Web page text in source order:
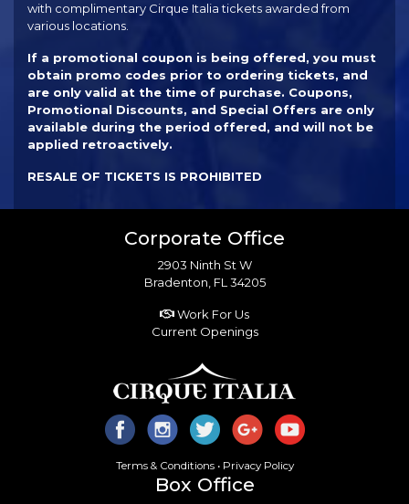
with complimentary Cirque Italia tickets awarded from
various locations.
If a promotional coupon is being offered, you must
obtain promo codes prior to ordering tickets, and
are only valid at the time of purchase. Coupons,
Promotional Discounts, and Special Offers are only
available during the period offered, and will not be
applied retroactively.
RESALE OF TICKETS IS PROHIBITED
Corporate Office
2903 Ninth St W
Bradenton, FL 34205
Work For Us
Current Openings
Terms & Conditions• Privacy Policy
Box Office